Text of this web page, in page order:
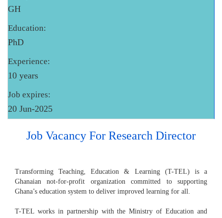
GH
Education:
PhD
Experience:
10 years
Job expires:
20 Jun-2025
Job Vacancy For Research Director
Transforming Teaching, Education & Learning (T-TEL) is a
Ghanaian not-for-profit organization committed to supporting
Ghana’s education system to deliver improved learning for all.
T-TEL works in partnership with the Ministry of Education and